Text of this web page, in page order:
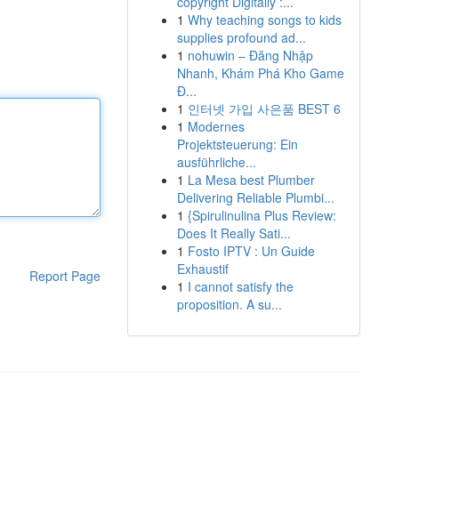
Report Page
1 Why teaching songs to kids
supplies profound ad...
1 nohuwin – Đăng Nhập
Nhanh, Khám Phá Kho Game
Đ...
1 인터넷 가입 사은품 BEST 6
1 Modernes
Projektsteuerung: Ein
ausführliche...
1 La Mesa best Plumber
Delivering Reliable Plumbi...
1 {Spirulinulina Plus Review:
Does It Really Sati...
1 Fosto IPTV : Un Guide
Exhaustif
1 I cannot satisfy the
proposition. A su...